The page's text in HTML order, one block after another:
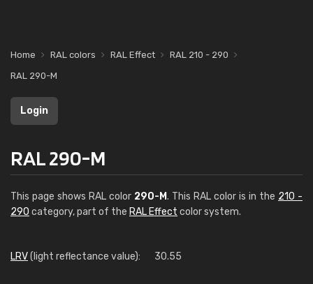
Home RAL colors RAL Effect
RAL 210 - 290
RAL 290-M
Login
RAL 290-M
This page shows RAL color 290-M. This RAL color is in the 210 -
290 category, part of the RAL Effect color system.
LRV(light reflectance value): 30.55